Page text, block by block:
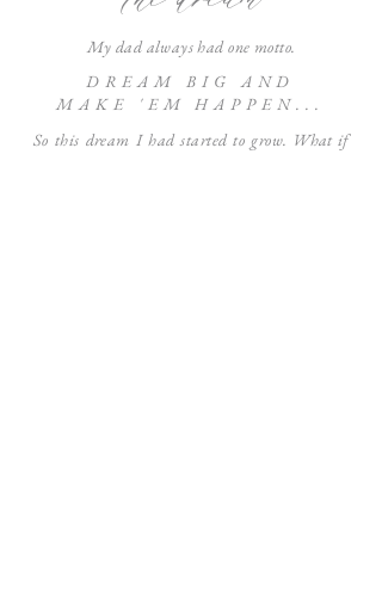
My dad always had one motto.
DREAM BIG AND
MAKE 'EM HAPPEN...
So this dream I had started to grow. What if